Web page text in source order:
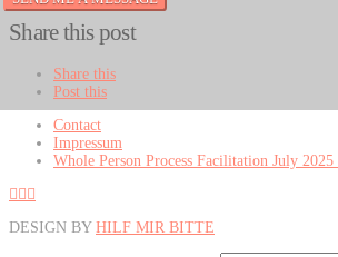
Share this post
Share this
Post this
Contact
Impressum
Whole Person Process Facilitation July
DESIGN BY HILF MIR BITTE